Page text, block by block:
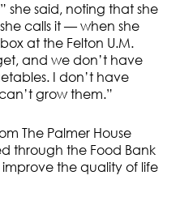
she said, noting that she
calls it — when she
at the Felton U.M.
and we don’t have
I don’t have
grow them.”
The Palmer House
through the Food Bank
the quality of life